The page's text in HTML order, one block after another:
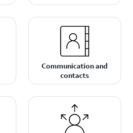
Communication and
contacts